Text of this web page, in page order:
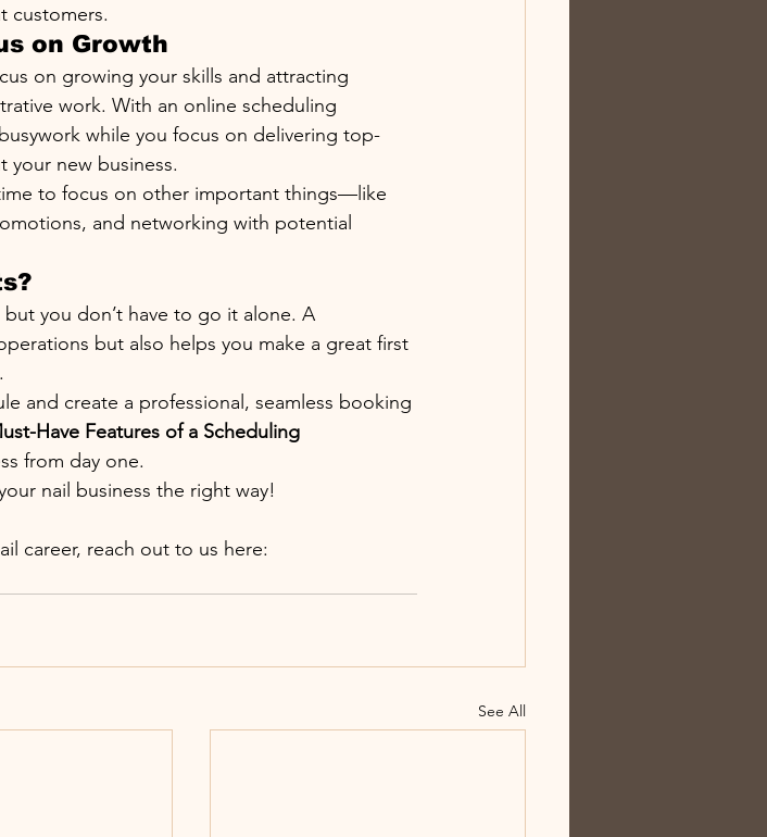
customers.
on Growth
on growing your skills and attracting
work. With an online scheduling
while you focus on delivering top-
your new business.
to focus on other important things—like
and networking with potential
you don’t have to go it alone. A
but also helps you make a great first
and create a professional, seamless booking
Have Features of a Scheduling
from day one.
nail business the right way!
career, reach out to us here:
See All